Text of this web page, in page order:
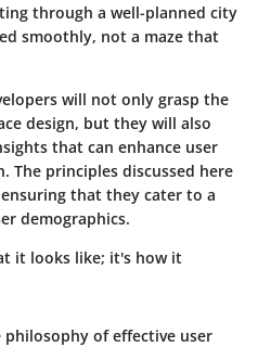
through a well-planned city
smoothly, not a maze that
will not only grasp the
design, but they will also
that can enhance user
The principles discussed here
that they cater to a
demographics.
it looks like; it's how it
of effective user